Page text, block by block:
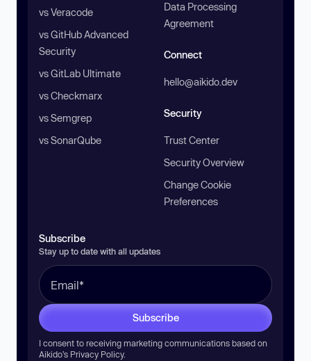
vs Veracode
vs GitHub Advanced
Security
vs GitLab Ultimate
vs Checkmarx
vs Semgrep
vs SonarQube
Data Processing
Agreement
Connect
hello@aikido.dev
Security
Trust Center
Security Overview
Change Cookie
Preferences
Subscribe
Stay up to date with all updates
Subscribe
I consent to receiving marketing communications based on
Aikido’s Privacy Policy.